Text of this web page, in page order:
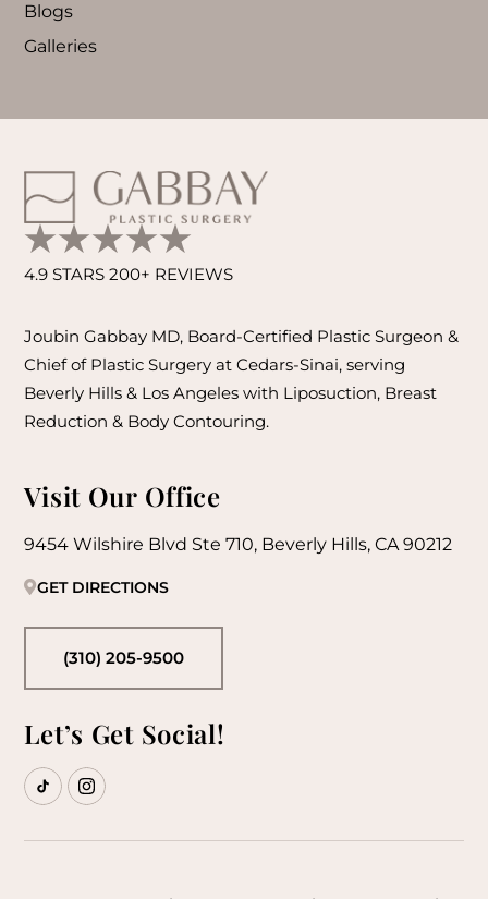
Blogs
Galleries
4.9 STARS 200+ REVIEWS
Joubin Gabbay MD, Board-Certified Plastic Surgeon &
Chief of Plastic Surgery at Cedars-Sinai, serving
Beverly Hills & Los Angeles with Liposuction, Breast
Reduction & Body Contouring.
Visit Our Office
9454 Wilshire Blvd Ste 710, Beverly Hills, CA 90212
GET DIRECTIONS
(310) 205-9500
Let’s Get Social!